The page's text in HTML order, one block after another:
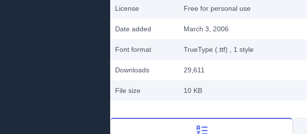
License Free for personal use
Date added March 3, 2006
Font format TrueType (.ttf) , 1 style
Downloads 29,611
File size 10 KB